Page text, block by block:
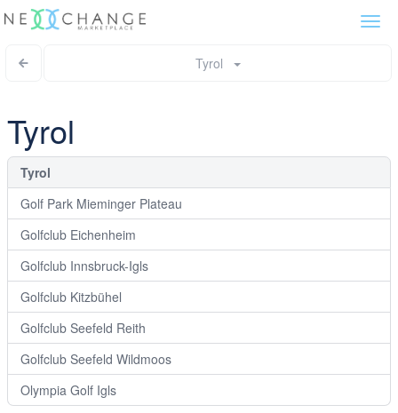
Tyrol
Tyrol
Tyrol
Golf Park Mieminger Plateau
Golfclub Eichenheim
Golfclub Innsbruck-Igls
Golfclub Kitzbühel
Golfclub Seefeld Reith
Golfclub Seefeld Wildmoos
Olympia Golf Igls